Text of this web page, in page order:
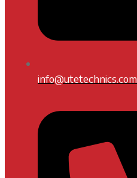
info@utetechnics.com